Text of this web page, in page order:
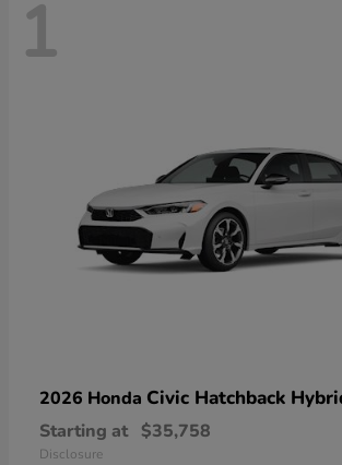
1
2026 Honda Civic Hatchback
Starting at $35,758
Disclosure